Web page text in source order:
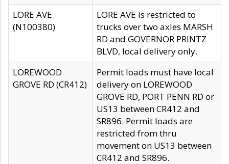
LORE AVE
(N100380)
LORE AVE is restricted to
trucks over two axles MARSH
RD and GOVERNOR PRINTZ
BLVD, local delivery only.
LOREWOOD
GROVE RD (CR412)
Permit loads must have local
delivery on LOREWOOD
GROVE RD, PORT PENN RD or
US13 between CR412 and
SR896. Permit loads are
restricted from thru
movement on US13 between
CR412 and SR896.